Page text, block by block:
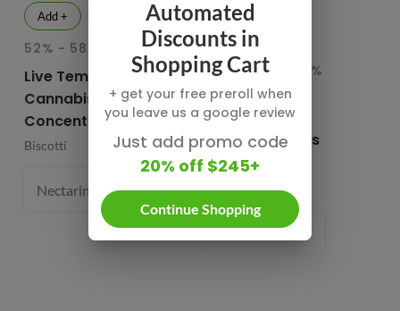
Add +
52% - 58.1% THC
Live Temple Ball
Cannabis
Concentrates
Biscotti
Nectarine Jelly (S) 61.4%1 g- $54.99
Add +
INDICA
82.76% - 85.65%
THC
Buddies Cured
Resin Diamonds
and Sauce
Prism Belts (H) 82.96%
Automated
Discounts in
Shopping Cart
+ get your free preroll when
you leave us a google review
Just add promo code
20% off $245+
Continue Shopping